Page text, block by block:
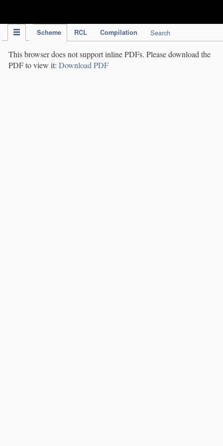
Scheme RCL Compilation Search
This browser does not support inline PDFs. Please download the
PDF to view it: Download PDF